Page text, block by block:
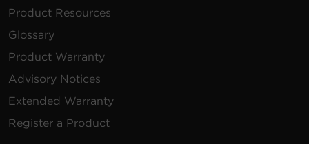
Product Resources
Glossary
Product Warranty
Advisory Notices
Extended Warranty
Register a Product